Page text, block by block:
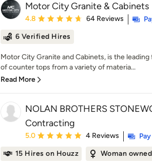
Motor City Granite & Cabinets
Average rating: 4.8 out of 5 stars
4.8 64 Reviews
6 Verified Hires
Motor City Granite and Cabinets, is the
of counter tops from a variety of materia...
Read More
NOLAN BROTHERS
Contracting
Average rating: 5 out of 5 stars
5.0 4 Reviews
15 Hires on Houzz
Woman owned